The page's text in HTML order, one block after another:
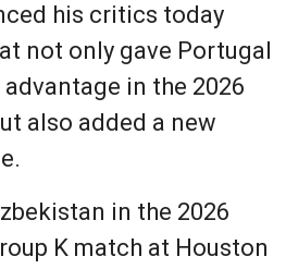
his critics today
not only gave Portugal
in the 2026
also added a new
in the 2026
K match at Houston